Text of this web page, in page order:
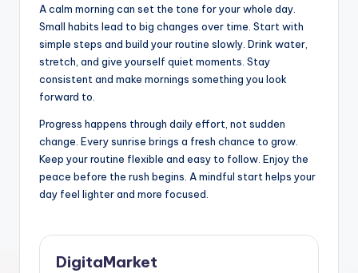
A calm morning can set the tone for your whole day.
Small habits lead to big changes over time. Start with
simple steps and build your routine slowly. Drink water,
stretch, and give yourself quiet moments. Stay
consistent and make mornings something you look
forward to.
Progress happens through daily effort, not sudden
change. Every sunrise brings a fresh chance to grow.
Keep your routine flexible and easy to follow. Enjoy the
peace before the rush begins. A mindful start helps your
day feel lighter and more focused.
DigitaMarket